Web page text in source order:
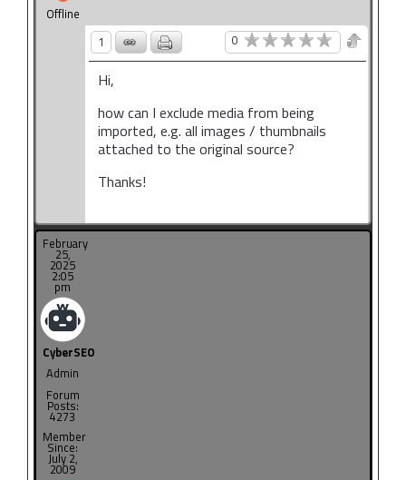
Offline
1
0
Hi,
how can I exclude media from being
imported, e.g. all images / thumbnails
attached to the original source?
Thanks!
February
25,
2025
2:05
pm
CyberSEO
Admin
Forum
Posts:
4273
Member
Since:
July 2,
2009